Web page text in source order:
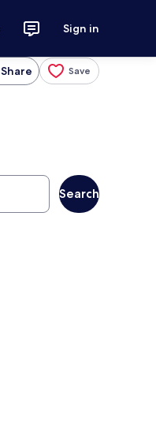
Sign in
Share Save
Search